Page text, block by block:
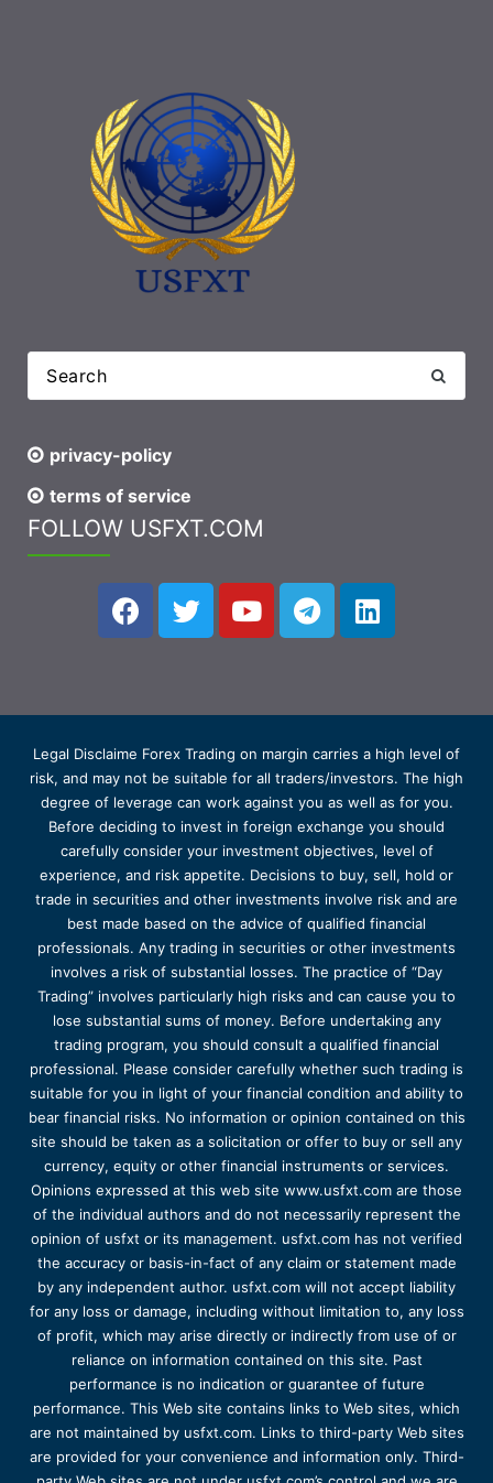
privacy-policy
terms of service
FOLLOW USFXT.COM
Legal Disclaime Forex Trading on margin carries a high level of
risk, and may not be suitable for all traders/investors. The high
degree of leverage can work against you as well as for you.
Before deciding to invest in foreign exchange you should
carefully consider your investment objectives, level of
experience, and risk appetite. Decisions to buy, sell, hold or
trade in securities and other investments involve risk and are
best made based on the advice of qualified financial
professionals. Any trading in securities or other investments
involves a risk of substantial losses. The practice of “Day
Trading” involves particularly high risks and can cause you to
lose substantial sums of money. Before undertaking any
trading program, you should consult a qualified financial
professional. Please consider carefully whether such trading is
suitable for you in light of your financial condition and ability to
bear financial risks. No information or opinion contained on this
site should be taken as a solicitation or offer to buy or sell any
currency, equity or other financial instruments or services.
Opinions expressed at this web site www.usfxt.com are those
of the individual authors and do not necessarily represent the
opinion of usfxt or its management. usfxt.com has not verified
the accuracy or basis-in-fact of any claim or statement made
by any independent author. usfxt.com will not accept liability
for any loss or damage, including without limitation to, any loss
of profit, which may arise directly or indirectly from use of or
reliance on information contained on this site. Past
performance is no indication or guarantee of future
performance. This Web site contains links to Web sites, which
are not maintained by usfxt.com. Links to third-party Web sites
are provided for your convenience and information only. Third-